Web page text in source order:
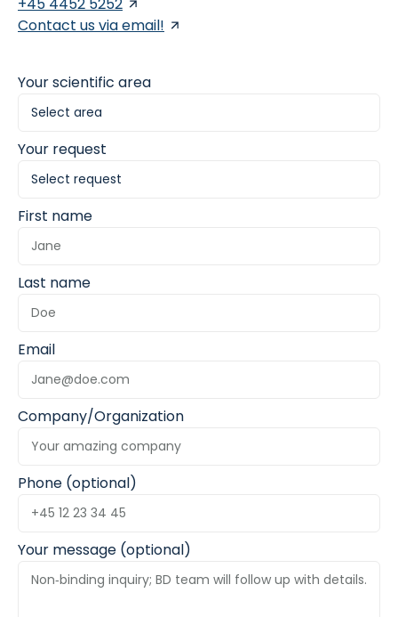
Contact us via email!
Your scientific area
Your request
First name
Last name
Email
Company/Organization
Phone (optional)
Your message (optional)